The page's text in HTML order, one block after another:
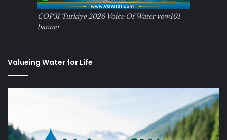
COP31 Turkiye 2026 Voice Of Water vow101
banner
Valueing Water for Life